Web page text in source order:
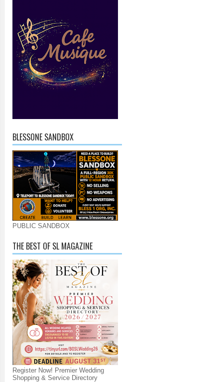
BLESSONE SANDBOX
PUBLIC SANDBOX
THE BEST OF SL MAGAZINE
Register Now! Premier Wedding
Shopping & Service Directory